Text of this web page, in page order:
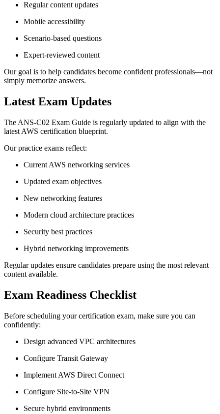
Regular content updates
Mobile accessibility
Scenario-based questions
Expert-reviewed content
Our goal is to help candidates become confident professionals—not
simply memorize answers.
Latest Exam Updates
The ANS-C02 Exam Guide is regularly updated to align with the
latest AWS certification blueprint.
Our practice exams reflect:
Current AWS networking services
Updated exam objectives
New networking features
Modern cloud architecture practices
Security best practices
Hybrid networking improvements
Regular updates ensure candidates prepare using the most relevant
content available.
Exam Readiness Checklist
Before scheduling your certification exam, make sure you can
confidently:
Design advanced VPC architectures
Configure Transit Gateway
Implement AWS Direct Connect
Configure Site-to-Site VPN
Secure hybrid environments